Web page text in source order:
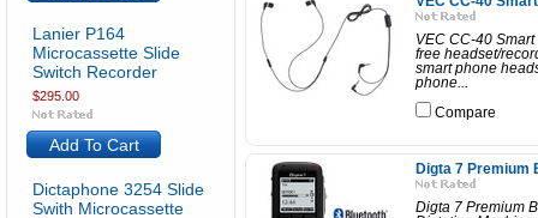
Lanier P164
Microcassette Slide
Switch Recorder
$295.00
Add To Cart
Dictaphone 3254 Slide
Swith Microcassette
VEC CC-40
free headset/
smart phone
phone...
Compare
Digta 7 Premium
Digta 7 Premium